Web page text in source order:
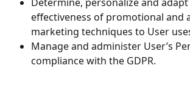
effectiveness of promotional and
marketing techniques to User
Manage and administer User’s
compliance with the GDPR.